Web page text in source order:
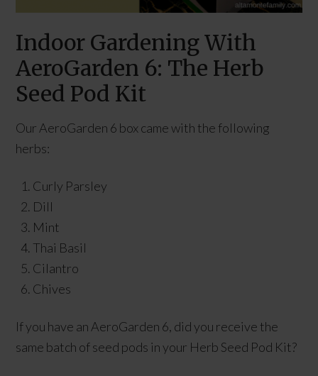
Indoor Gardening With
AeroGarden 6: The Herb
Seed Pod Kit
Our AeroGarden 6 box came with the following
herbs:
Curly Parsley
Dill
Mint
Thai Basil
Cilantro
Chives
If you have an AeroGarden 6, did you receive the
same batch of seed pods in your Herb Seed Pod Kit?